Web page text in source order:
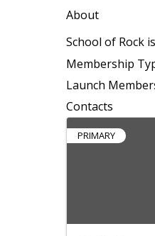
About
School of Rock
Membership
Launch
Contacts
PRIMARY